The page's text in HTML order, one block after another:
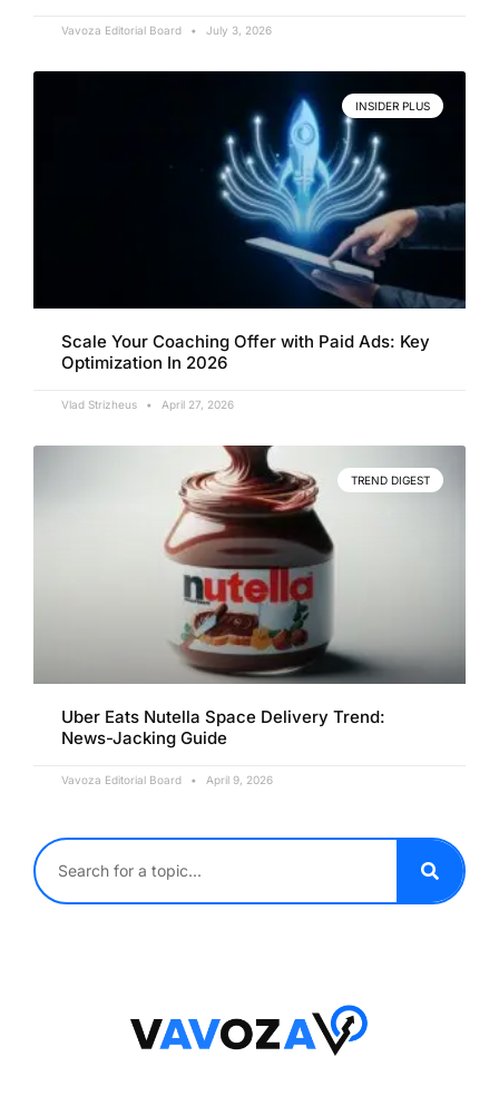
Vavoza Editorial Board July 3, 2026
INSIDER PLUS
Scale Your Coaching Offer with Paid Ads: Key
Optimization In 2026
Vlad Strizheus April 27, 2026
TREND DIGEST
Uber Eats Nutella Space Delivery Trend:
News-Jacking Guide
Vavoza Editorial Board April 9, 2026